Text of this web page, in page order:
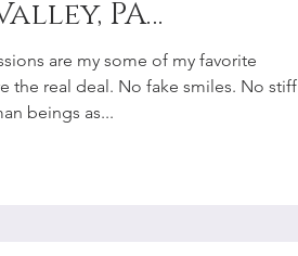
PA
are my some of my favorite
the real deal. No fake smiles. No stiff
beings as...